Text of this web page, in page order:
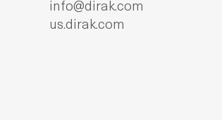
info@dirak.com
us.dirak.com